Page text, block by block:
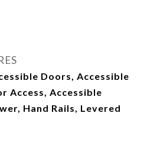
Doors, Accessible
Access, Accessible
Hand Rails, Levered